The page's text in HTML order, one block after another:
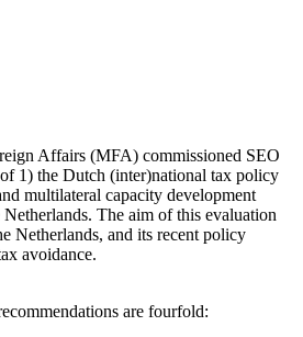
Affairs (MFA) commissioned SEO
1) the Dutch (inter)national tax policy
multilateral capacity development
The aim of this evaluation
Netherlands, and its recent policy
avoidance.
are fourfold: